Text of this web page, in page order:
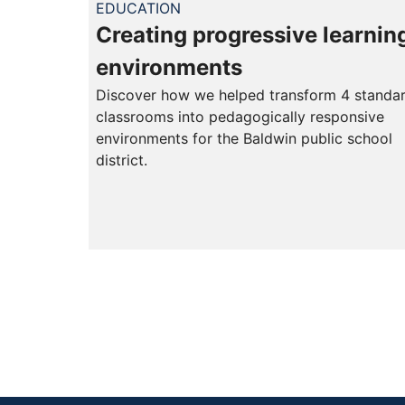
EDUCATION
Creating progressive
environments
Discover how we helped transform 4
classrooms into pedagogically responsive
environments for the Baldwin public school
district.